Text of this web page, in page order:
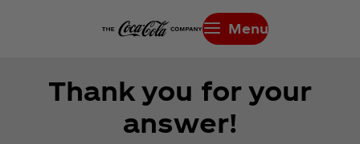
Menu
Thank you for your
answer!